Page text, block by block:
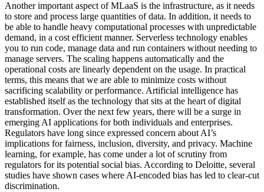
Another important aspect of MLaaS is the infrastructure, as it needs
to store and process large quantities of data. In addition, it needs to
be able to handle heavy computational processes with unpredictable
demand, in a cost efficient manner. Serverless technology enables
you to run code, manage data and run containers without needing to
manage servers. The scaling happens automatically and the
operational costs are linearly dependent on the usage. In practical
terms, this means that we are able to minimize costs without
sacrificing scalability or performance. Artificial intelligence has
established itself as the technology that sits at the heart of digital
transformation. Over the next few years, there will be a surge in
emerging AI applications for both individuals and enterprises.
Regulators have long since expressed concern about AI’s
implications for fairness, inclusion, diversity, and privacy. Machine
learning, for example, has come under a lot of scrutiny from
regulators for its potential social bias. According to Deloitte, several
studies have shown cases where AI-encoded bias has led to clear-cut
discrimination.